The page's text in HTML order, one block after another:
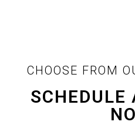
CHOOSE FROM
SCHEDULE